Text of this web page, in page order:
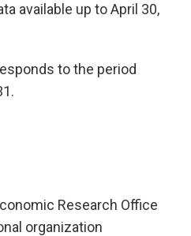
available up to April 30,
to the period
Research Office
organization